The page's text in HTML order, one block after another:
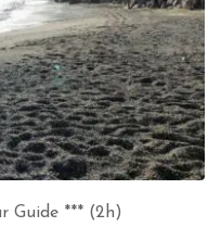
Guide *** (2h)